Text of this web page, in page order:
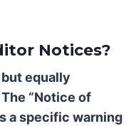
Notices?
equally
“Notice of
a specific warning